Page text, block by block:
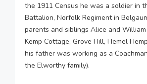
the 1911 Census he was a soldier in
Battalion, Norfolk Regiment in
parents and siblings Alice and
Kemp Cottage, Grove Hill, Hemel
his father was working as a
the Elworthy family).